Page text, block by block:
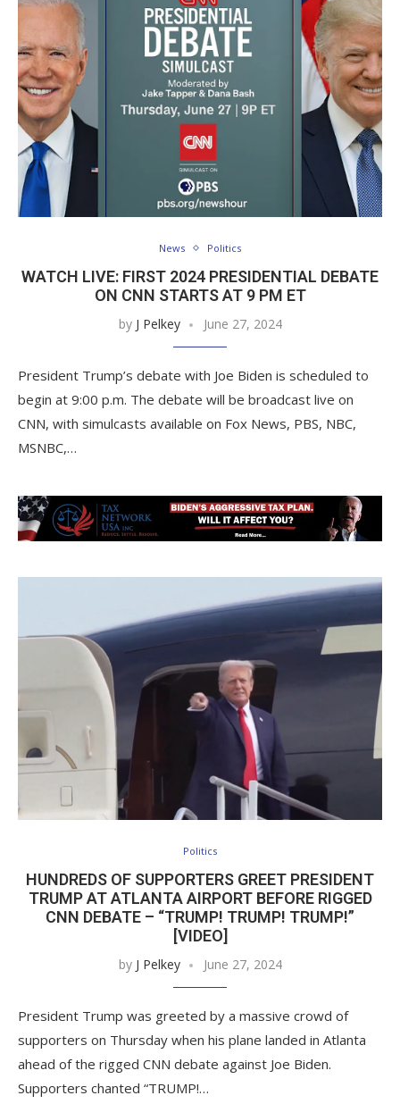
News Politics
WATCH LIVE: FIRST 2024 PRESIDENTIAL DEBATE
ON CNN STARTS AT 9 PM ET
by J Pelkey June 27, 2024
President Trump’s debate with Joe Biden is scheduled to
begin at 9:00 p.m. The debate will be broadcast live on
CNN, with simulcasts available on Fox News, PBS, NBC,
MSNBC,…
Politics
HUNDREDS OF SUPPORTERS GREET PRESIDENT
TRUMP AT ATLANTA AIRPORT BEFORE RIGGED
CNN DEBATE – “TRUMP! TRUMP! TRUMP!”
[VIDEO]
by J Pelkey June 27, 2024
President Trump was greeted by a massive crowd of
supporters on Thursday when his plane landed in Atlanta
ahead of the rigged CNN debate against Joe Biden.
Supporters chanted “TRUMP!…